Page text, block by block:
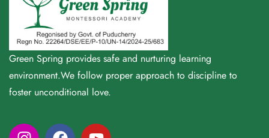
Green Spring provides safe and nurturing learning
environment.We follow proper approach to discipline to
foster unconditional love.